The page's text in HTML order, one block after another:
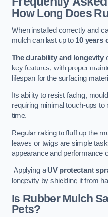
How Long Does
When installed correctly and
mulch can last up to 10 years
The durability and longevity
key features, with proper
lifespan for the surfacing
Its ability to resist fading,
requiring minimal touch-ups to
time.
Regular raking to fluff up the
leaves or twigs are simple
appearance and performance
Applying aUV protectant
longevity by shielding it from
Is Rubber Mulch
Pets?